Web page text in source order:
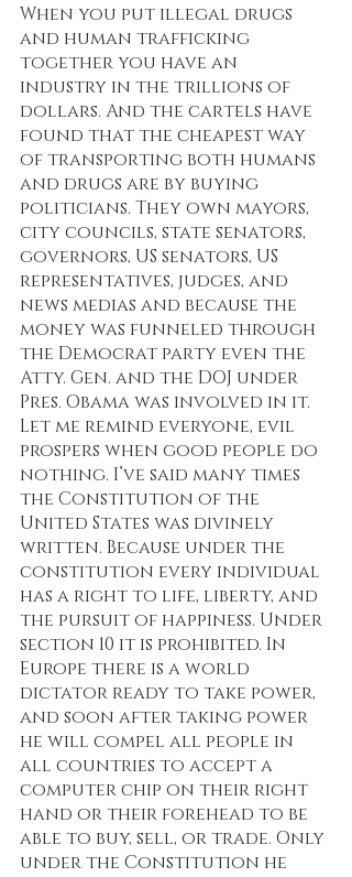
When you put illegal drugs
and human trafficking
together you have an
industry in the trillions of
dollars. And the cartels have
found that the cheapest way
of transporting both humans
and drugs are by buying
politicians. They own mayors,
city councils, state senators,
governors, US senators, US
representatives, judges, and
news medias and because the
money was funneled through
the Democrat party even the
Atty. Gen. and the DOJ under
Pres. Obama was involved in it.
Let me remind everyone, evil
prospers when good people do
nothing. I’ve said many times
the Constitution of the
United States was divinely
written. Because under the
constitution every individual
has a right to life, liberty, and
the pursuit of happiness. Under
section 10 it is prohibited. In
Europe there is a world
dictator ready to take power,
and soon after taking power
he will compel all people in
all countries to accept a
computer chip on their right
hand or their forehead to be
able to buy, sell, or trade. Only
under the Constitution he